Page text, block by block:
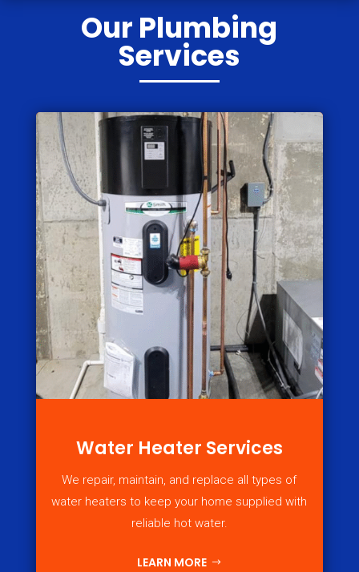
Our Plumbing
Services
Water Heater Services
We repair, maintain, and replace all types of
water heaters to keep your home supplied with
reliable hot water.
LEARN MORE